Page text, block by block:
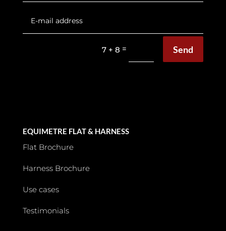
7 + 8 = Send
EQUIMETRE FLAT & HARNESS
Flat Brochure
Harness Brochure
Use cases
Testimonials